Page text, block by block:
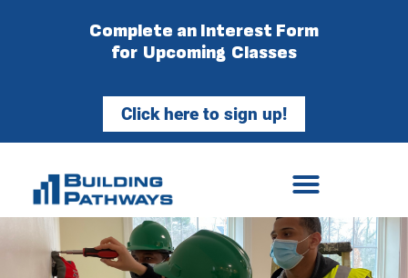
Complete an Interest Form
for Upcoming Classes
Click here to sign up!